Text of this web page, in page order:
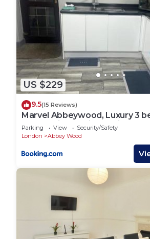
US $229
9.5(15 Reviews)
Marvel Abbeywood, Luxury 3
House with parking, 2mins walk
Line
Parking View
Security/Safety
London
Abbey Wood